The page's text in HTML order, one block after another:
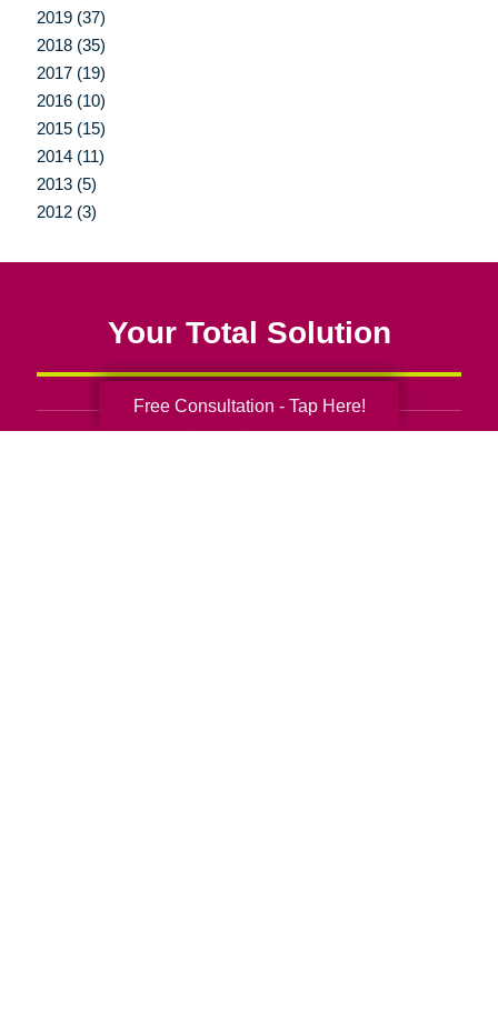
2019 (37)
2018 (35)
2017 (19)
2016 (10)
2015 (15)
2014 (11)
2013 (5)
2012 (3)
Your Total Solution
Senior Relocation
Free Consultation - Tap Here!